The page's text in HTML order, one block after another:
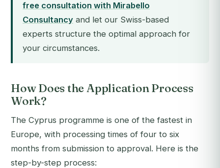
free consultation with Mirabello
Consultancy and let our Swiss-based
experts structure the optimal approach for
your circumstances.
How Does the Application Process
Work?
The Cyprus programme is one of the fastest in
Europe, with processing times of four to six
months from submission to approval. Here is the
step-by-step process: